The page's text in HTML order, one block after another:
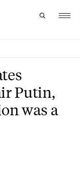
Putin,
was a